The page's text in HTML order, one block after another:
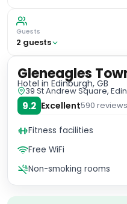
Guests
2 guests
Gleneagles
Hotel in Edinburgh, GB
39 St Andrew Square,
9.2 Excellent590 reviews
Fitness facilities
Free WiFi
Non-smoking rooms